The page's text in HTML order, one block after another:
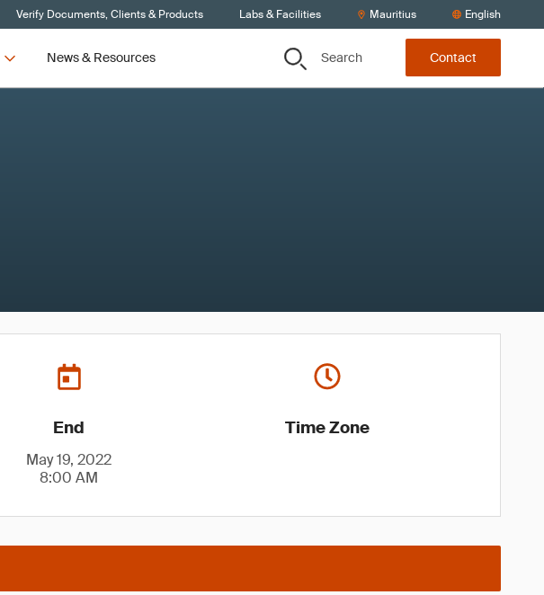
Verify Documents, Clients & Products Labs & Facilities Mauritius English
News & Resources Search Contact
End
May 19, 2022
8:00 AM
Time Zone